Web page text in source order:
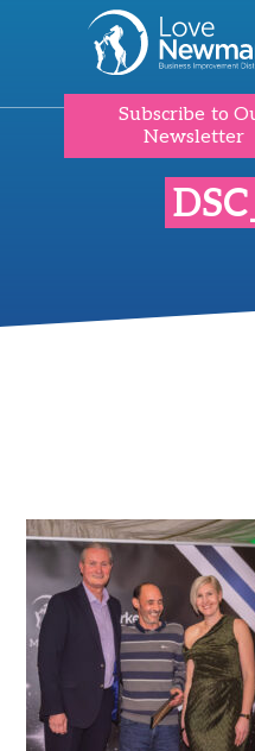
Subscribe to
Newsletter